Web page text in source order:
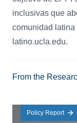
inclusivas que
comunidad
latino.ucla.edu.
From the
Policy Report